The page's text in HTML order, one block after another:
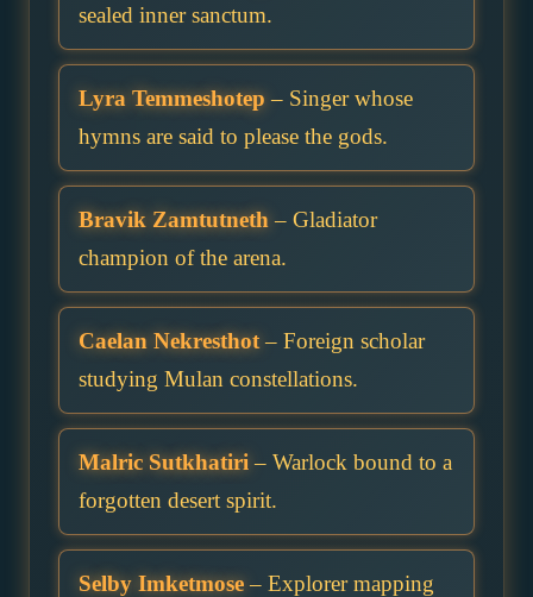
sealed inner sanctum.
Lyra Temmeshotep – Singer whose
hymns are said to please the gods.
Bravik Zamtutneth – Gladiator
champion of the arena.
Caelan Nekresthot– Foreign scholar
studying Mulan constellations.
Malric Sutkhatiri – Warlock bound to a
forgotten desert spirit.
Selby Imketmose– Explorer mapping